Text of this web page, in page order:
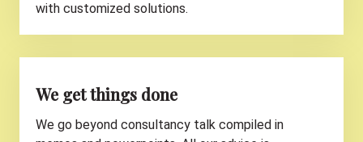
with customized solutions.
We get things done
We go beyond consultancy talk compiled in